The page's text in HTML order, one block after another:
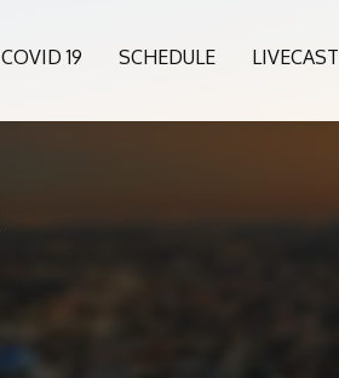
COVID 19 SCHEDULE LIVECAST